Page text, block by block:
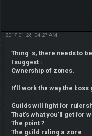
2017-01-28, 04:27 AM
Thing is, there needs to
I suggest :
Ownership of zones.
It'll work the way the boss
Guilds will fight for
That's what you'll get for
The point ?
The guild ruling a zone